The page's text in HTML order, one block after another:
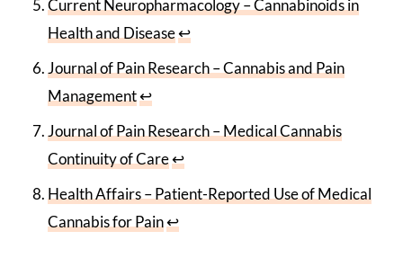
Current Neuropharmacology – Cannabinoids in
Health and Disease↩
Journal of Pain Research – Cannabis and Pain
Management↩
Journal of Pain Research – Medical Cannabis
Continuity of Care↩
Health Affairs – Patient-Reported Use of Medical
Cannabis for Pain↩